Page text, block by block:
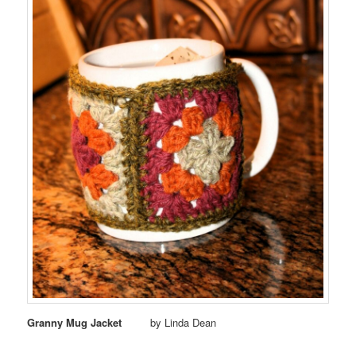
Granny Mug Jacket by Linda Dean